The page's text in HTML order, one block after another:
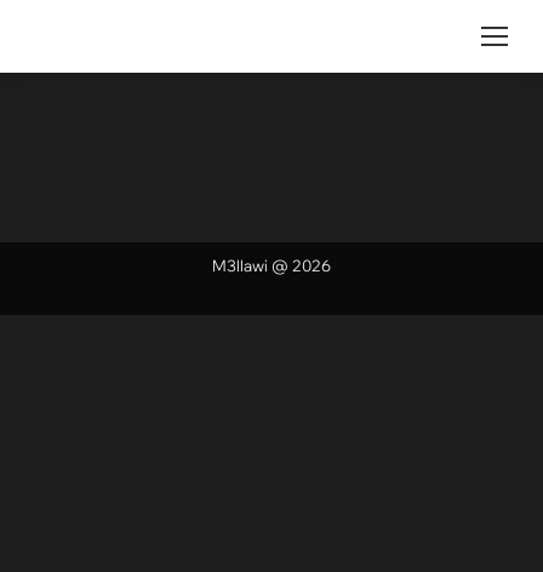
M3llawi @ 2026